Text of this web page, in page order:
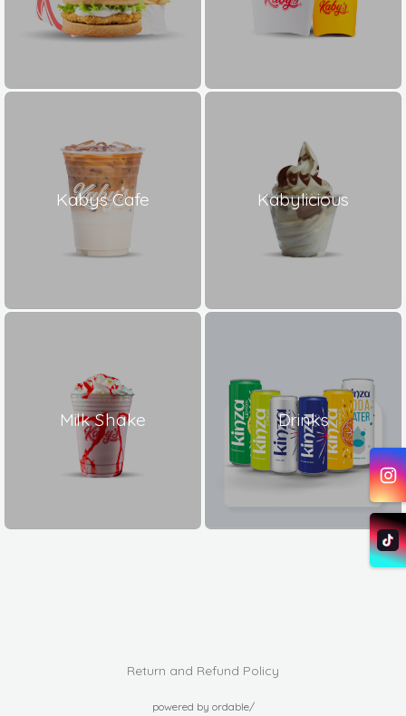
Kabys Cafe Kabylicious
Milk Shake Drinks
Return and Refund Policy
powered by ordable/